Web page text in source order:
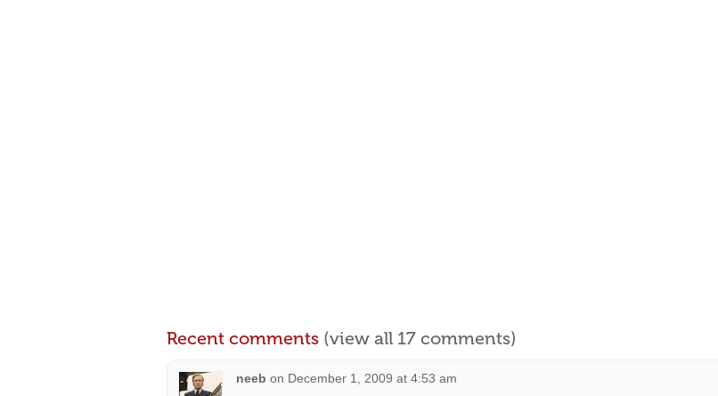
Recent comments (view all 17 comments)
neeb on December 1, 2009 at 4:53 am